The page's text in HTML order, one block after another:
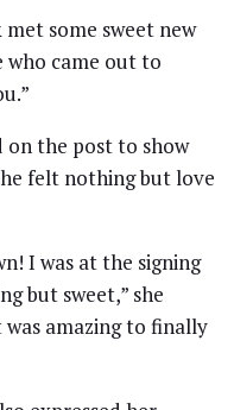
some sweet new
who came out to
on the post to show
felt nothing but love
I was at the signing
but sweet,” she
amazing to finally